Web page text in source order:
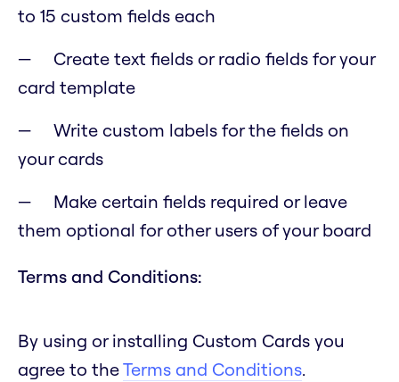
to 15 custom fields each
Create text fields or radio fields for your
card template
Write custom labels for the fields on
your cards
Make certain fields required or leave
them optional for other users of your board
Terms and Conditions:
By using or installing Custom Cards you
agree to theTerms and Conditions.